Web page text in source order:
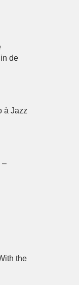
de
à Jazz
–
the